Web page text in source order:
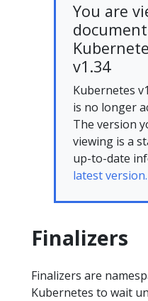
You are
v1.34
Kubernetes
is no longer
The version
viewing is a
up-to-date
latest version.
Finalizers
Finalizers are
Kubernetes to wait